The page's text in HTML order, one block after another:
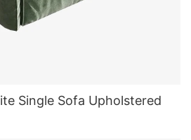
Single Sofa Upholstered